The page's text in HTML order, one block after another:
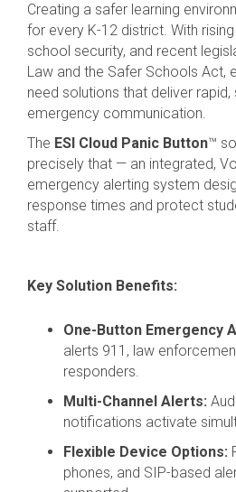
Creating a safer learning
for every K-12 district. With
school security, and recent
Law and the Safer Schools Act,
need solutions that deliver rapid,
emergency communication.
The ESI Cloud Panic Button™
precisely that — an integrated,
emergency alerting system
response times and protect
staff.
Key Solution Benefits:
One-Button Emergency
alerts 911, law
responders.
Multi-Channel Alerts:
notifications activate
Flexible Device Options:
phones, and SIP-based